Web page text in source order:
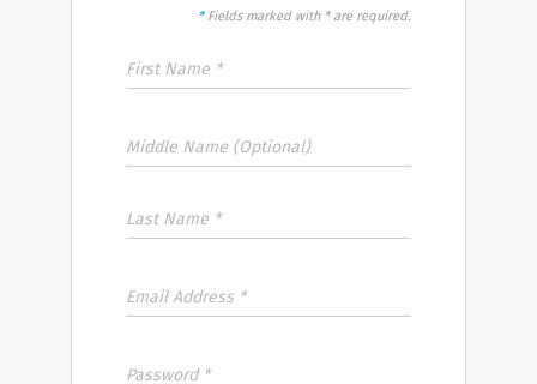
* Fields marked with * are required.
First Name *
Middle Name (Optional)
Last Name *
Email Address *
Password *